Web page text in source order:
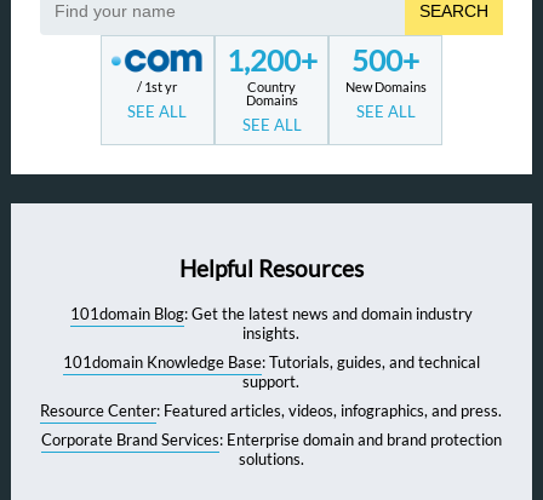
SEARCH
/ 1st yr
SEE ALL
1,200+
Country
Domains
SEE ALL
500+
New Domains
SEE ALL
Helpful Resources
101domain Blog: Get the latest news and domain industry
insights.
101domain Knowledge Base: Tutorials, guides, and technical
support.
Resource Center: Featured articles, videos, infographics, and press.
Corporate Brand Services: Enterprise domain and brand protection
solutions.